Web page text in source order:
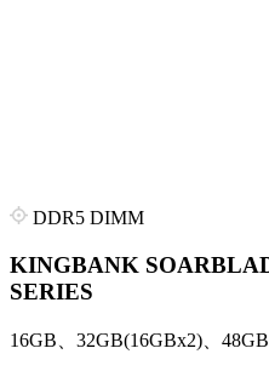
DDR5 DIMM
KINGBANK
SERIES
16GB、32GB(16GBx2)、